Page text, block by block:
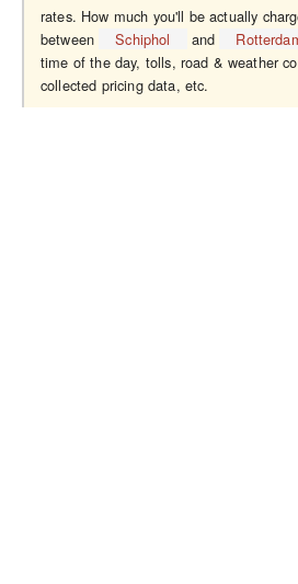
rates. How much you'll be actually
between
Schiphol and
time of the day, tolls, road & weather
collected pricing data, etc.